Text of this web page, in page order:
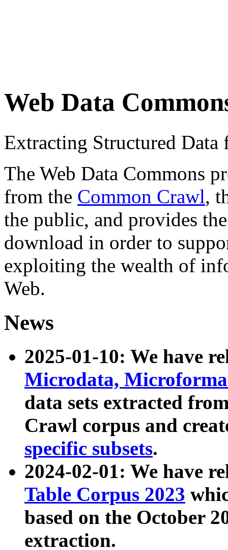
Web Data
Extracting Structured
The Web Data Commons
from the Common Crawl,
the public, and provides
download in order to
exploiting the wealth of
Web.
News
2025-01-10: We have
Microdata,
data sets extracted
Crawl corpus and
specific subsets.
2024-02-01: We have
Table Corpus 2023
based on the October
extraction.